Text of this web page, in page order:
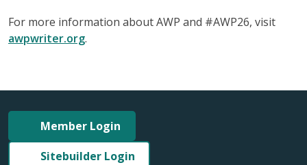
For more information about AWP and #AWP26, visit
awpwriter.org.
Member Login
Sitebuilder Login